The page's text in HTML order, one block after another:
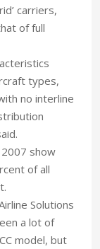
carriers,
of full
types,
no interline
show
of all
Solutions
a lot of
model, but